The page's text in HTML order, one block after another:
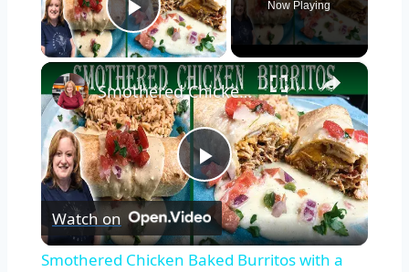
Play Video
Now Playing
×
Play
Video
Smothered Chicken Baked Burritos with a Creamy Sauce
Watch on
Smothered Chicken Baked Burritos with a